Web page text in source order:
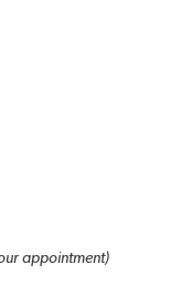
appointment)